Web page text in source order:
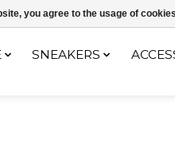
10% avec le code "4MILKZOO"
SNEAKERS
you agree to the usage of